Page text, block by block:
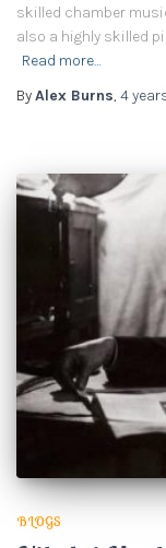
skilled chamber
also a highly skilled
Read more…
ByAlex Burns, 4
BLOGS